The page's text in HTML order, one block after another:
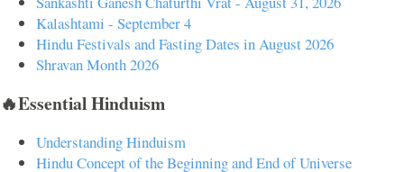
Kalashtami - September 4
Hindu Festivals and Fasting Dates in August 2026
Shravan Month 2026
🔥Essential Hinduism
Understanding Hinduism
Hindu Concept of the Beginning and End of Universe